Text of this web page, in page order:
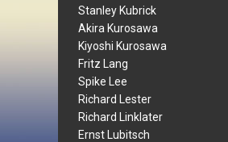
Stanley Kubrick
Akira Kurosawa
Kiyoshi Kurosawa
Fritz Lang
Spike Lee
Richard Lester
Richard Linklater
Ernst Lubitsch